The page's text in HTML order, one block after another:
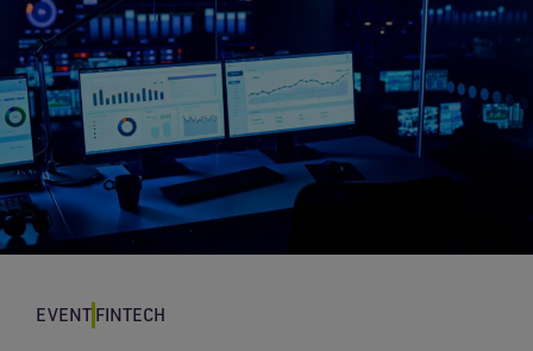
EVENT FINTECH